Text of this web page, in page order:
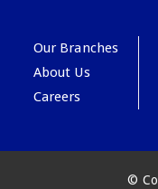
Our Branches
About Us
Careers
©